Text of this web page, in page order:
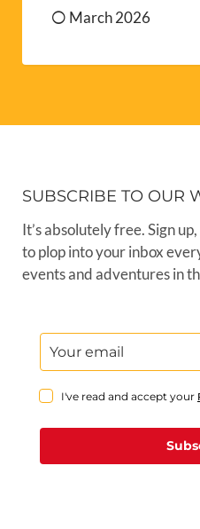
March 2026
SUBSCRIBE TO OUR
It’s absolutely free. Sign
to plop into your inbox
events and adventures in
I've read and accept your